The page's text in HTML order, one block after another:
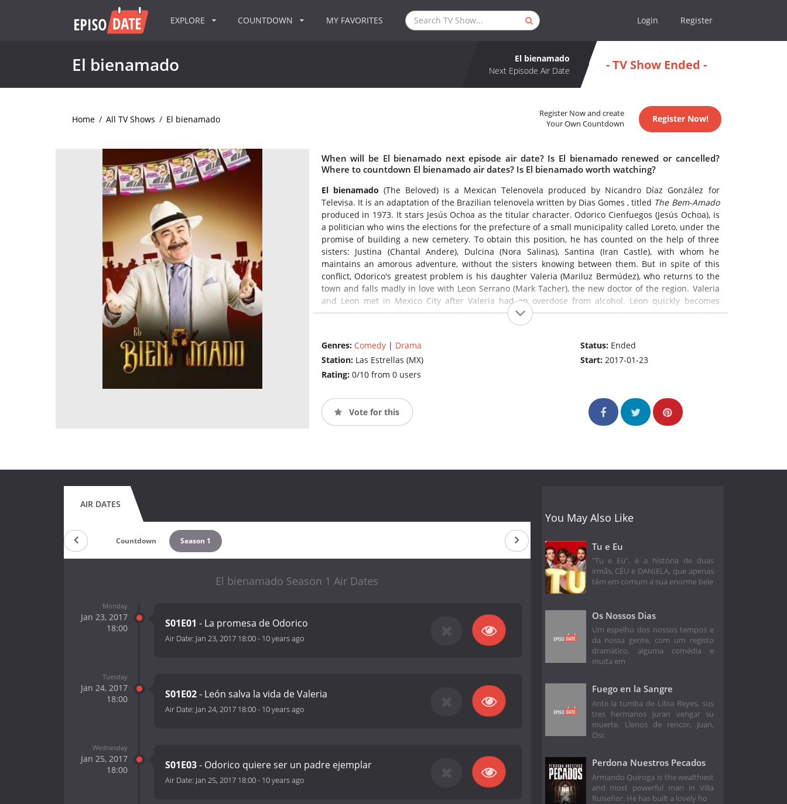
EXPLORE COUNTDOWN MY FAVORITES Login Register
El bienamado
El bienamado
Next Episode Air Date
- TV Show Ended -
Home / All TV Shows / El bienamado
Register Now and create
Your Own Countdown
Register Now!
When will be El bienamado next episode air date? Is El bienamado renewed or cancelled?
Where to countdown El bienamado air dates? Is El bienamado worth watching?
El bienamado (The Beloved) is a Mexican Telenovela produced by Nicandro Díaz González for
Televisa. It is an adaptation of the Brazilian telenovela written by Dias Gomes , titled The Bem-Amado
produced in 1973. It stars Jesús Ochoa as the titular character. Odorico Cienfuegos (Jesús Ochoa), is
a politician who wins the elections for the prefecture of a small municipality called Loreto, under the
promise of building a new cemetery. To obtain this position, he has counted on the help of three
sisters: Justina (Chantal Andere), Dulcina (Nora Salinas), Santina (Iran Castle), with whom he
maintains an amorous adventure, without the sisters knowing between them. But in spite of this
conflict, Odorico's greatest problem is his daughter Valeria (Mariluz Bermúdez), who returns to the
town and falls madly in love with Leon Serrano (Mark Tacher), the new doctor of the region. Valeria
and Leon met in Mexico City after Valeria had an overdose from alcohol. Leon quickly becomes
Odorico's enemy. Odorico, obsessed with the famous cemetery, quickly needs someone to die.
However, no case of death has been recorded in recent times, causing Odorico to use every chance
they will have a great funeral.
Genres: Comedy| Drama
Station: Las Estrellas (MX)
Rating: 0/10 from 0 users
Status: Ended
Start:2017-01-23
Vote for this
AIR DATES
Countdown Season 1
El bienamado Season 1 Air Dates
Monday
Jan 23, 2017
18:00
S01E01 - La promesa de Odorico
Air Date: Jan 23, 2017 18:00- 10 years ago
Tuesday
Jan 24, 2017
18:00
S01E02- León salva la vida de Valeria
Air Date: Jan 24, 2017 18:00- 10 years ago
Wednesday
Jan 25, 2017
18:00
S01E03- Odorico quiere ser un padre ejemplar
Air Date: Jan 25, 2017 18:00- 10 years ago
You May Also Like
Tu e Eu
"Tu e Eu", é a história de duas
irmãs, CÉU e DANIELA, que apenas
têm em comum a sua enorme bele
Os Nossos Dias
Um espelho dos nossos tempos e
da nossa gente, com um registo
dramático, alguma comédia e
muita em
Fuego en la Sangre
Ante la tumba de Libia Reyes, sus
tres hermanos juran vengar su
muerte. Llenos de rencor, Juan,
Osc
Perdona Nuestros Pecados
Armando Quiroga is the wealthiest
and most powerful man in Villa
Ruiseñor. He has built a lovely ho